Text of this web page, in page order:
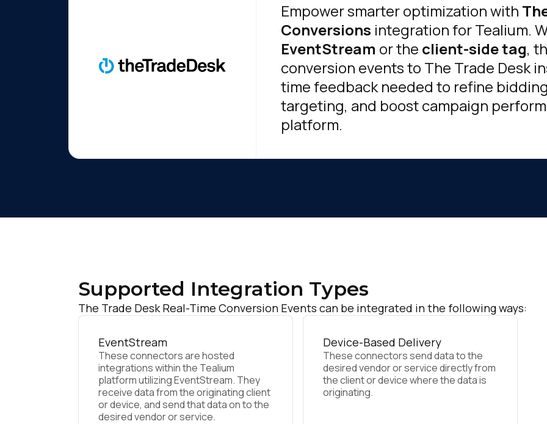
Empower smarter optimization with
Conversions integration for Tealium.
EventStream or the client-side tag,
conversion events to The Trade Desk
time feedback needed to refine
targeting, and boost campaign
platform.
Supported Integration Types
The Trade Desk Real-Time Conversion Events can be integrated in the following ways:
EventStream
These connectors are hosted
integrations within the Tealium
platform utilizing EventStream. They
receive data from the originating client
or device, and send that data on to the
desired vendor or service.
Device-Based Delivery
These connectors send data to the
desired vendor or service directly from
the client or device where the data is
originating.
First Name: